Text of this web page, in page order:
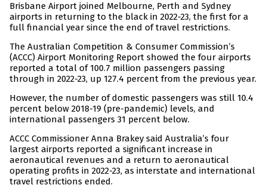
Brisbane Airport joined Melbourne, Perth and Sydney
airports in returning to the black in 2022-23, the first for a
full financial year since the end of travel restrictions.
The Australian Competition & Consumer Commission’s
(ACCC) Airport Monitoring Report showed the four airports
reported a total of 100.7 million passengers passing
through in 2022-23, up 127.4 percent from the previous year.
However, the number of domestic passengers was still 10.4
percent below 2018-19 (pre-pandemic) levels, and
international passengers 31 percent below.
ACCC Commissioner Anna Brakey said Australia’s four
largest airports reported a significant increase in
aeronautical revenues and a return to aeronautical
operating profits in 2022-23, as interstate and international
travel restrictions ended.